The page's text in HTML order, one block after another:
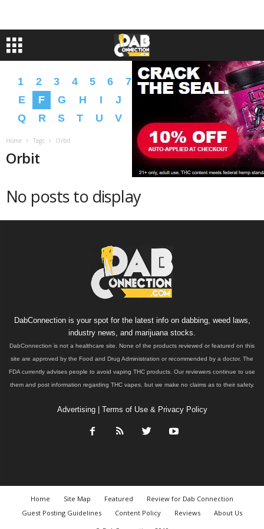
1 2 3 4 5 6 7 8 9 A B C
D
E
F G H I J N O
P
Q
R S T U V � �
Home Tags Orbit
Orbit
No posts to display
DabConnection is your spot for the latest info on dabbing, weed laws,
industry news, and marijuana stocks.
DabConnection is not a healthcare site. None of the products reviewed or featured on this
site are approved by the Food and Drug Administration or recommended by a doctor. The
FDA currently advises people to avoid vaping THC products. Our reviewers continue to use
them and post information regarding THC vapes, but we make no claims as to their safety.
Advertising| Terms of Use & Privacy Policy
Home Site Map Featured
Review for Dab Connection
Guest Posting Guidelines
Content Policy Reviews
About Us